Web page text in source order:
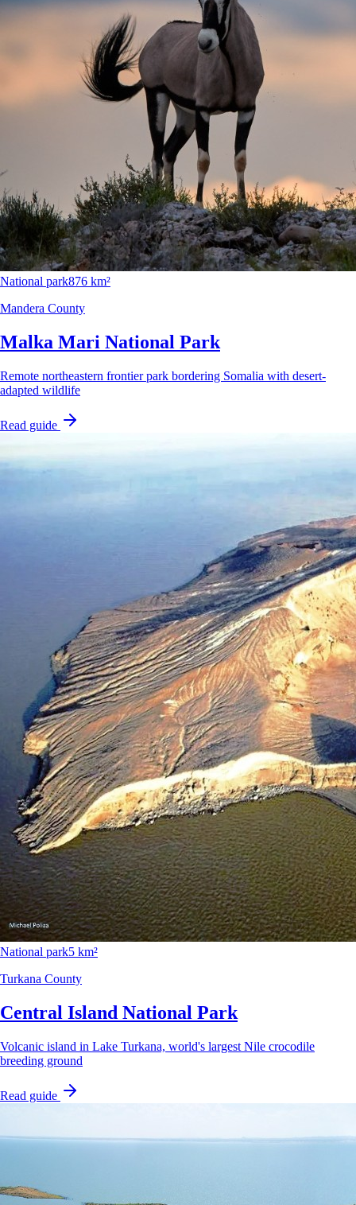
National park876 km²
Mandera County
Malka Mari National Park
Remote northeastern frontier park bordering Somalia with desert-
adapted wildlife
Read guide
National park5 km²
Turkana County
Central Island National Park
Volcanic island in Lake Turkana, world's largest Nile crocodile
breeding ground
Read guide